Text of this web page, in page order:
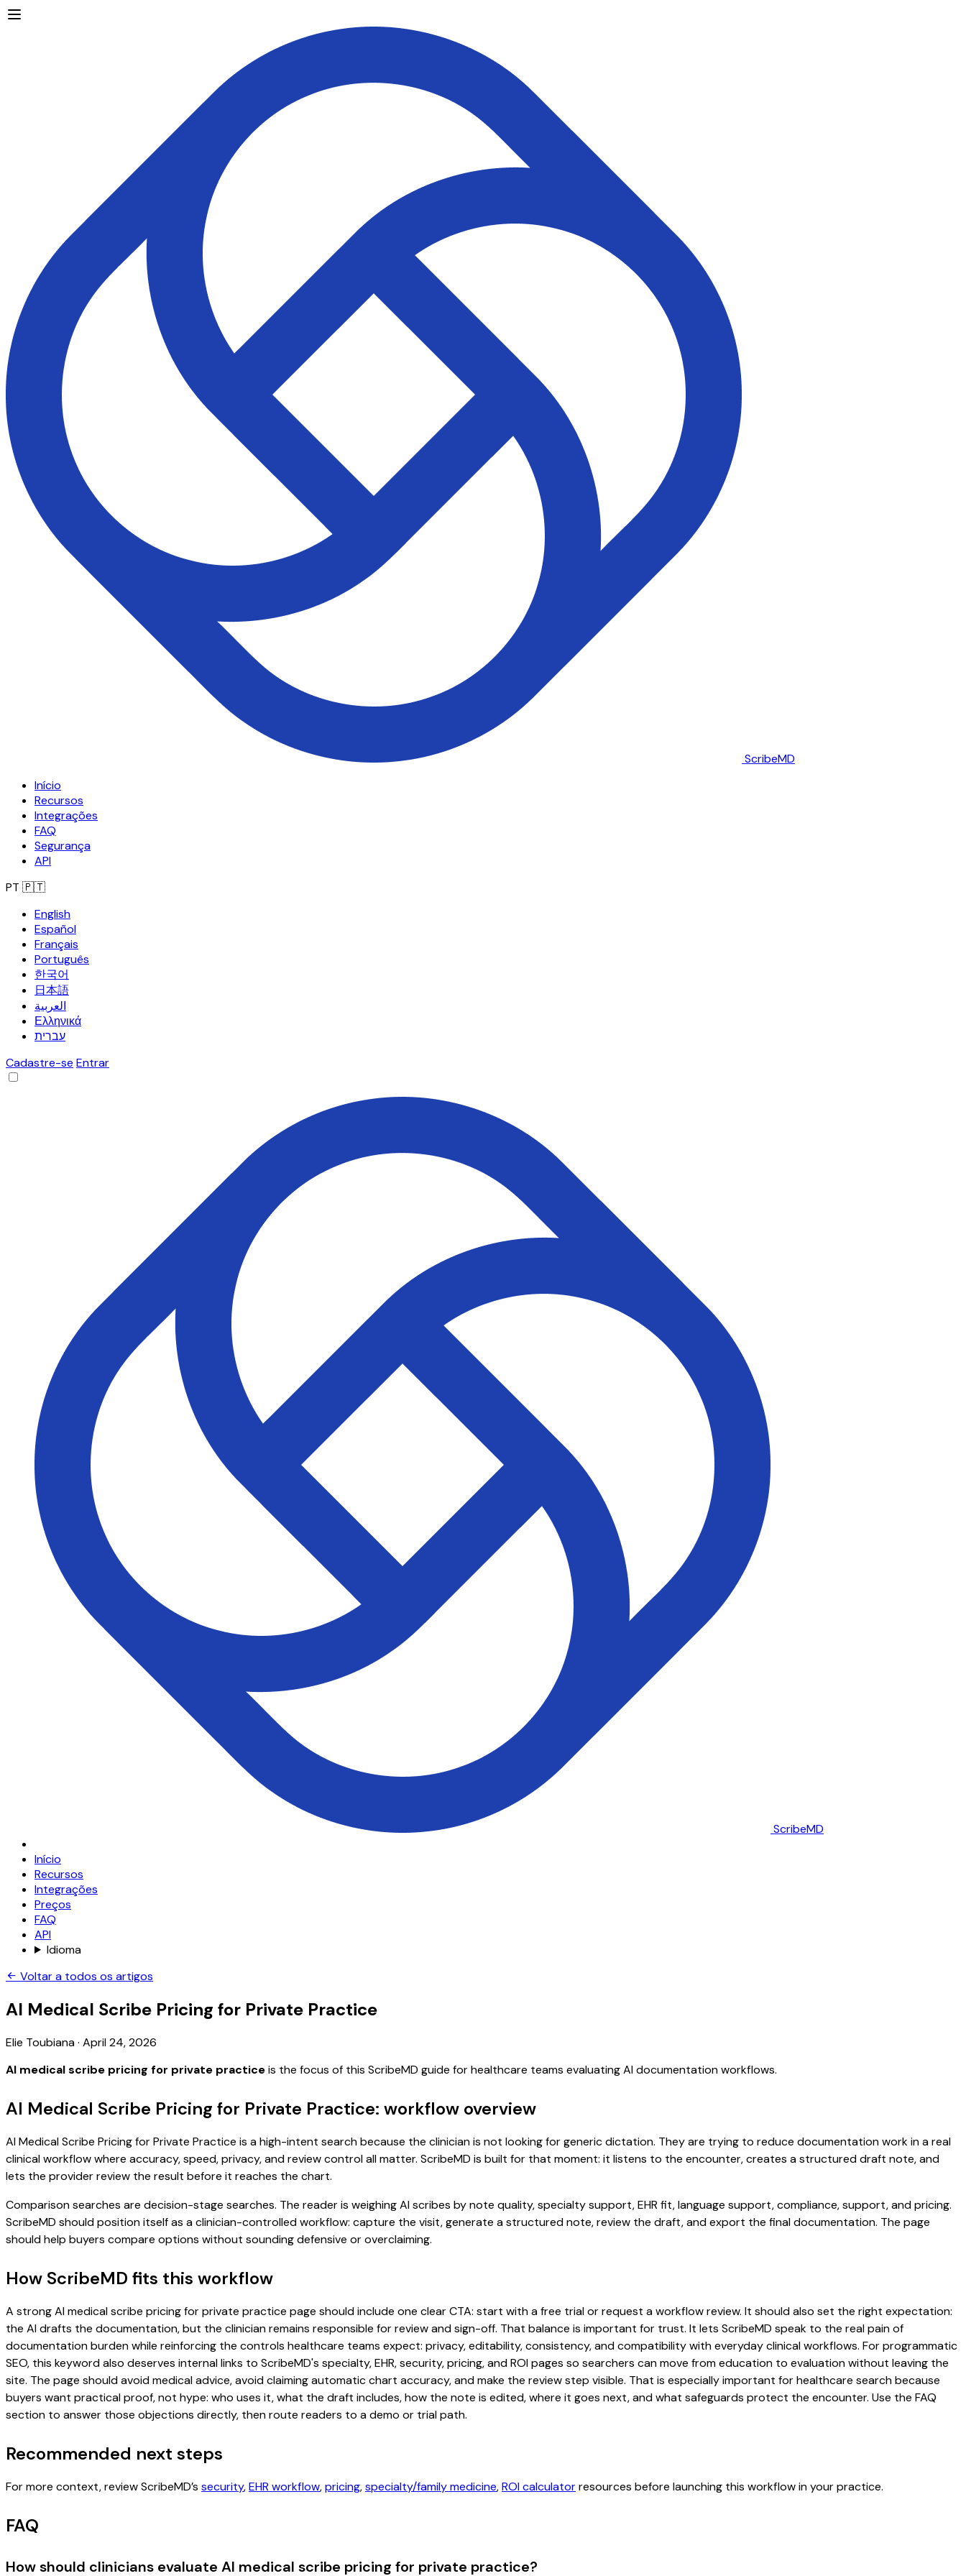
ScribeMD
Início
Recursos
Integrações
FAQ
Segurança
API
PT 🇵🇹
English
Español
Français
Português
한국어
日本語
العربية
Ελληνικά
עברית
Cadastre-se Entrar
ScribeMD
Início
Recursos
Integrações
Preços
FAQ
API
Idioma
Voltar a todos os artigos
AI Medical Scribe Pricing for Private Practice
Elie Toubiana· April 24, 2026
AI medical scribe pricing for private practiceis the focus of this ScribeMD guide for healthcare teams evaluating AI documentation workflows.
AI Medical Scribe Pricing for Private Practice: workflow overview
AI Medical Scribe Pricing for Private Practice is a high-intent search because the clinician is not looking for generic dictation. They are trying to reduce documentation work in a real
clinical workflow where accuracy, speed, privacy, and review control all matter. ScribeMD is built for that moment: it listens to the encounter, creates a structured draft note, and
lets the provider review the result before it reaches the chart.
Comparison searches are decision-stage searches. The reader is weighing AI scribes by note quality, specialty support, EHR fit, language support, compliance, support, and pricing.
ScribeMD should position itself as a clinician-controlled workflow: capture the visit, generate a structured note, review the draft, and export the final documentation. The page
should help buyers compare options without sounding defensive or overclaiming.
How ScribeMD fits this workflow
A strong AI medical scribe pricing for private practice page should include one clear CTA: start with a free trial or request a workflow review. It should also set the right expectation:
the AI drafts the documentation, but the clinician remains responsible for review and sign-off. That balance is important for trust. It lets ScribeMD speak to the real pain of
documentation burden while reinforcing the controls healthcare teams expect: privacy, editability, consistency, and compatibility with everyday clinical workflows. For programmatic
SEO, this keyword also deserves internal links to ScribeMD's specialty, EHR, security, pricing, and ROI pages so searchers can move from education to evaluation without leaving the
site. The page should avoid medical advice, avoid claiming automatic chart accuracy, and make the review step visible. That is especially important for healthcare search because
buyers want practical proof, not hype: who uses it, what the draft includes, how the note is edited, where it goes next, and what safeguards protect the encounter. Use the FAQ
section to answer those objections directly, then route readers to a demo or trial path.
Recommended next steps
For more context, review ScribeMD’s security,EHR workflow,pricing,specialty/family medicine,ROI calculatorresources before launching this workflow in your practice.
FAQ
How should clinicians evaluate AI medical scribe pricing for private practice?